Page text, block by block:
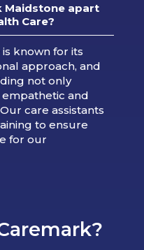
Maidstone apart
Care?
known for its
approach, and
not only
and
care assistants
to ensure
for our